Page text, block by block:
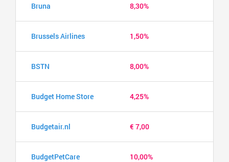
Bruna 8,30%
Brussels Airlines 1,50%
BSTN 8,00%
Budget Home Store 4,25%
Budgetair.nl € 7,00
BudgetPetCare 10,00%